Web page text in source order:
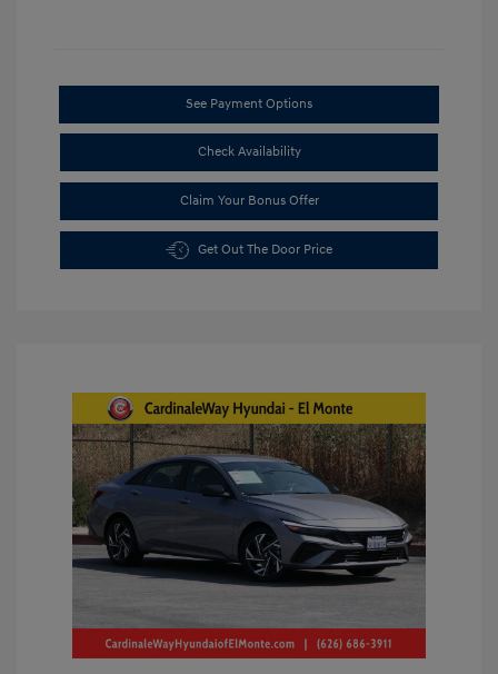
See Payment Options
Check Availability
Claim Your Bonus Offer
Get Out The Door Price